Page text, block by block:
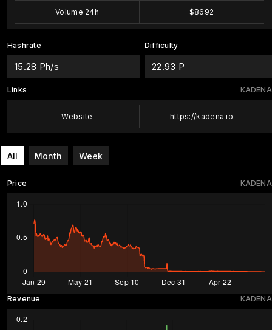
Volume 24h $8692
Hashrate
15.28 Ph/s
Difficulty
22.93 P
KADENA
Links
Website https://kadena.io
All Month Week
KADENA
Price
KADENA
Revenue